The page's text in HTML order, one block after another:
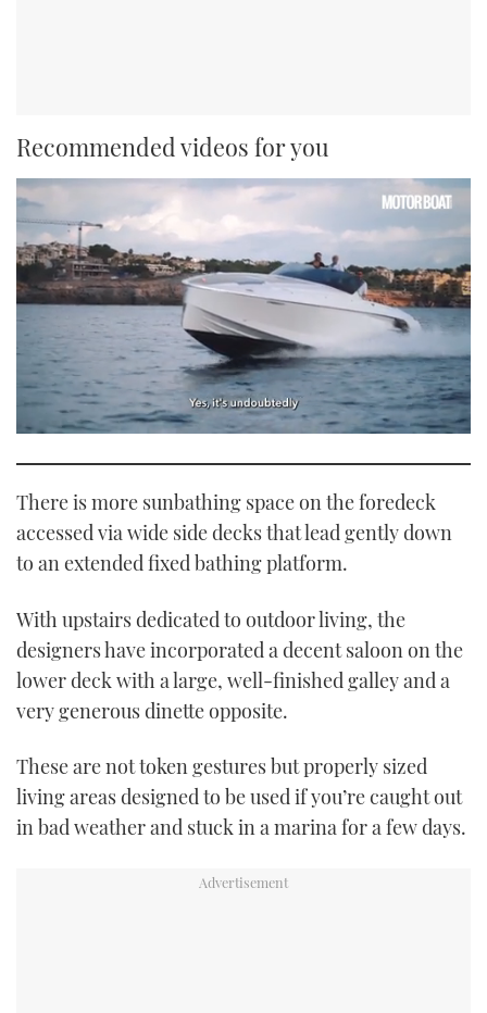
Recommended videos for you
1
minute,
21
seconds
There is more sunbathing space on the foredeck
accessed via wide side decks that lead gently down
to an extended fixed bathing platform.
With upstairs dedicated to outdoor living, the
designers have incorporated a decent saloon on the
lower deck with a large, well-finished galley and a
very generous dinette opposite.
These are not token gestures but properly sized
living areas designed to be used if you’re caught out
in bad weather and stuck in a marina for a few days.